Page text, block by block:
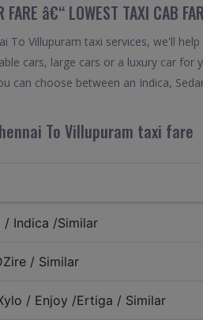
â€“ LOWEST TAXI CAB
To Villupuram taxi services, we'll
cars, large cars or a luxury car
can choose between an Indica,
To Villupuram taxi fare
/ Indica /Similar
/ Similar
/ Enjoy /Ertiga / Similar